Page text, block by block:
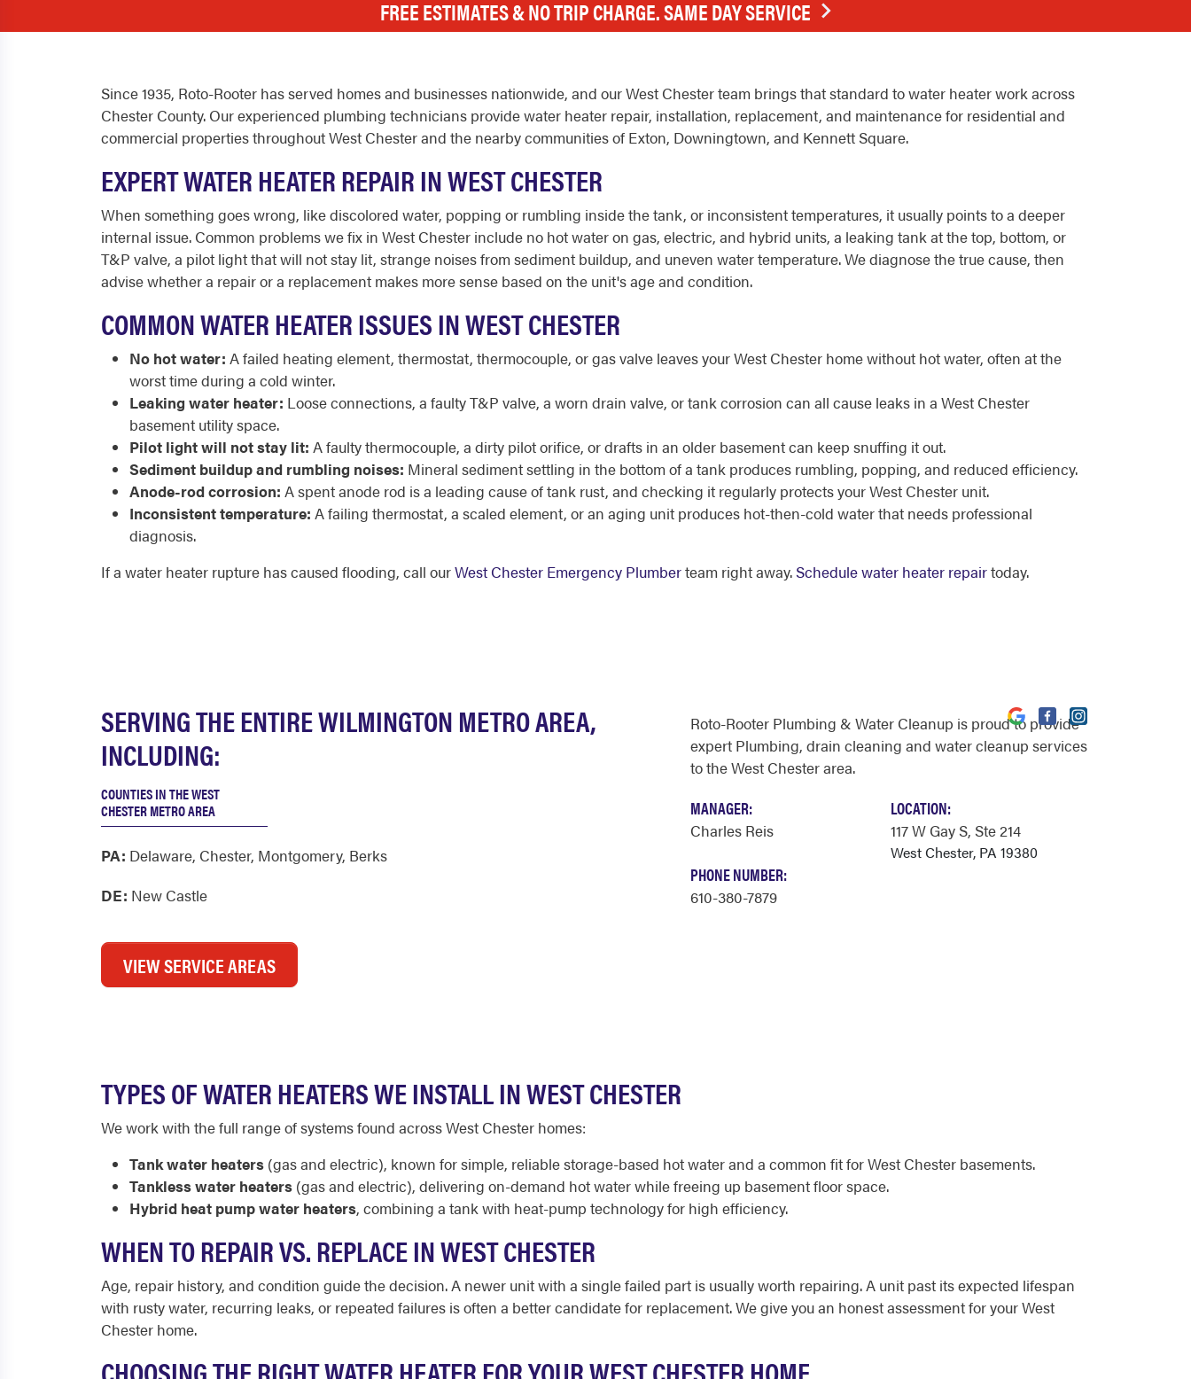
FREE ESTIMATES & NO TRIP CHARGE. SAME DAY SERVICE
Since 1935, Roto-Rooter has served homes and businesses nationwide, and our West Chester team brings that standard to water heater work across
Chester County. Our experienced plumbing technicians provide water heater repair, installation, replacement, and maintenance for residential and
commercial properties throughout West Chester and the nearby communities of Exton, Downingtown, and Kennett Square.
EXPERT WATER HEATER REPAIR IN WEST CHESTER
When something goes wrong, like discolored water, popping or rumbling inside the tank, or inconsistent temperatures, it usually points to a deeper
internal issue. Common problems we fix in West Chester include no hot water on gas, electric, and hybrid units, a leaking tank at the top, bottom, or
T&P valve, a pilot light that will not stay lit, strange noises from sediment buildup, and uneven water temperature. We diagnose the true cause, then
advise whether a repair or a replacement makes more sense based on the unit's age and condition.
COMMON WATER HEATER ISSUES IN WEST CHESTER
No hot water: A failed heating element, thermostat, thermocouple, or gas valve leaves your West Chester home without hot water, often at the
worst time during a cold winter.
Leaking water heater: Loose connections, a faulty T&P valve, a worn drain valve, or tank corrosion can all cause leaks in a West Chester
basement utility space.
Pilot light will not stay lit: A faulty thermocouple, a dirty pilot orifice, or drafts in an older basement can keep snuffing it out.
Sediment buildup and rumbling noises: Mineral sediment settling in the bottom of a tank produces rumbling, popping, and reduced efficiency.
Anode-rod corrosion: A spent anode rod is a leading cause of tank rust, and checking it regularly protects your West Chester unit.
Inconsistent temperature: A failing thermostat, a scaled element, or an aging unit produces hot-then-cold water that needs professional
diagnosis.
If a water heater rupture has caused flooding, call ourWest Chester Emergency Plumberteam right away. Schedule water heater repairtoday.
SERVING THE ENTIRE WILMINGTON METRO AREA,
INCLUDING:
COUNTIES IN THE WEST
CHESTER METRO AREA
PA: Delaware, Chester, Montgomery, Berks
DE: New Castle
VIEW SERVICE AREAS
Roto-Rooter Plumbing & Water Cleanup is proud to provide
expert Plumbing, drain cleaning and water cleanup services
to the West Chester area.
MANAGER:
Charles Reis
LOCATION:
117 W Gay S, Ste 214
West Chester, PA 19380
PHONE NUMBER:
610-380-7879
TYPES OF WATER HEATERS WE INSTALL IN WEST CHESTER
We work with the full range of systems found across West Chester homes:
Tank water heaters (gas and electric), known for simple, reliable storage-based hot water and a common fit for West Chester basements.
Tankless water heaters (gas and electric), delivering on-demand hot water while freeing up basement floor space.
Hybrid heat pump water heaters, combining a tank with heat-pump technology for high efficiency.
WHEN TO REPAIR VS. REPLACE IN WEST CHESTER
Age, repair history, and condition guide the decision. A newer unit with a single failed part is usually worth repairing. A unit past its expected lifespan
with rusty water, recurring leaks, or repeated failures is often a better candidate for replacement. We give you an honest assessment for your West
Chester home.